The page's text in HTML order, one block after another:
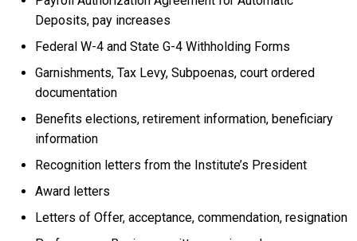
Deposits, pay increases
Federal W-4 and State G-4 Withholding Forms
Garnishments, Tax Levy, Subpoenas, court ordered
documentation
Benefits elections, retirement information, beneficiary
information
Recognition letters from the Institute’s President
Award letters
Letters of Offer, acceptance, commendation, resignation